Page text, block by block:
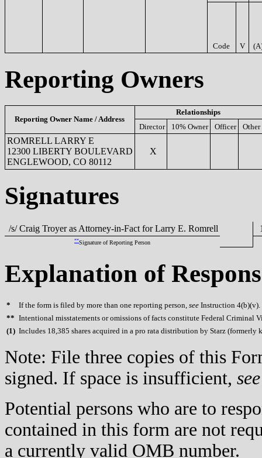
Code V
Reporting Owners
Reporting Owner Name / Address
Relationships
Director
10% Owner Officer Other
ROMRELL LARRY E
12300 LIBERTY BOULEVARD
ENGLEWOOD, CO 80112
X
Signatures
/s/ Craig Troyer as Attorney-in-Fact for Larry E. Romrell
**Signature of Reporting Person
Explanation of
* If the form is filed by more than one reporting person, see Instruction 4(b)(v).
** Intentional misstatements or omissions of facts constitute Federal Criminal
(1) Includes 18,385 shares acquired in a pro rata distribution by Starz
Note: File three copies of this
signed. If space is insufficient, see
Potential persons who are to
contained in this form are not
a currently valid OMB number.